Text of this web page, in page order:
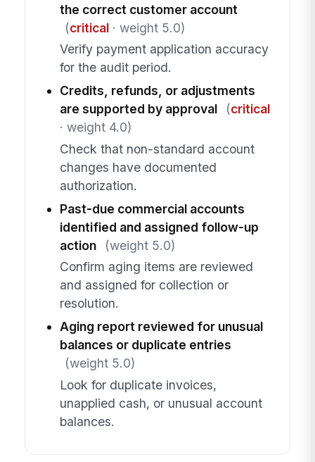
the correct customer account
(critical· weight 5.0)
Verify payment application accuracy
for the audit period.
Credits, refunds, or adjustments
are supported by approval
(critical
· weight 4.0)
Check that non-standard account
changes have documented
authorization.
Past-due commercial accounts
identified and assigned follow-up
action
(weight 5.0)
Confirm aging items are reviewed
and assigned for collection or
resolution.
Aging report reviewed for unusual
balances or duplicate entries
(weight 5.0)
Look for duplicate invoices,
unapplied cash, or unusual account
balances.